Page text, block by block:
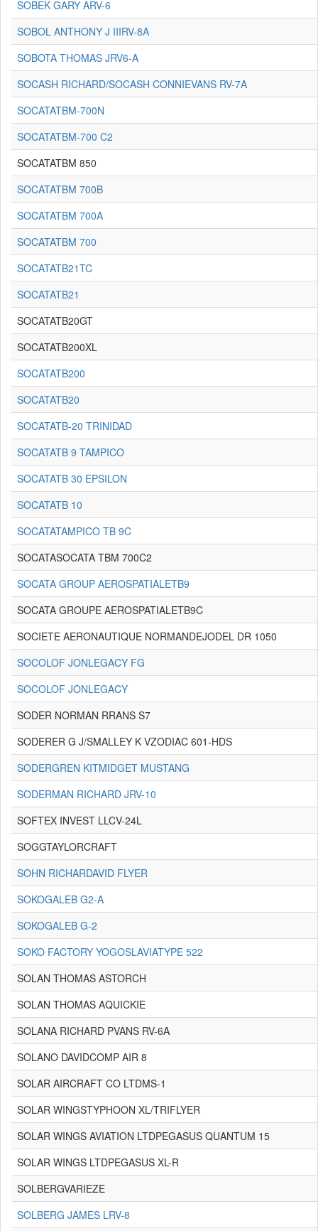
SOBEK GARY ARV-6
SOBOL ANTHONY J IIIRV-8A
SOBOTA THOMAS JRV6-A
SOCASH RICHARD/SOCASH CONNIEVANS RV-7A
SOCATATBM-700N
SOCATATBM-700 C2
SOCATATBM 850
SOCATATBM 700B
SOCATATBM 700A
SOCATATBM 700
SOCATATB21TC
SOCATATB21
SOCATATB20GT
SOCATATB200XL
SOCATATB200
SOCATATB20
SOCATATB-20 TRINIDAD
SOCATATB 9 TAMPICO
SOCATATB 30 EPSILON
SOCATATB 10
SOCATATAMPICO TB 9C
SOCATASOCATA TBM 700C2
SOCATA GROUP AEROSPATIALETB9
SOCATA GROUPE AEROSPATIALETB9C
SOCIETE AERONAUTIQUE NORMANDEJODEL DR 1050
SOCOLOF JONLEGACY FG
SOCOLOF JONLEGACY
SODER NORMAN RRANS S7
SODERER G J/SMALLEY K VZODIAC 601-HDS
SODERGREN KITMIDGET MUSTANG
SODERMAN RICHARD JRV-10
SOFTEX INVEST LLCV-24L
SOGGTAYLORCRAFT
SOHN RICHARDAVID FLYER
SOKOGALEB G2-A
SOKOGALEB G-2
SOKO FACTORY YOGOSLAVIATYPE 522
SOLAN THOMAS ASTORCH
SOLAN THOMAS AQUICKIE
SOLANA RICHARD PVANS RV-6A
SOLANO DAVIDCOMP AIR 8
SOLAR AIRCRAFT CO LTDMS-1
SOLAR WINGSTYPHOON XL/TRIFLYER
SOLAR WINGS AVIATION LTDPEGASUS QUANTUM 15
SOLAR WINGS LTDPEGASUS XL-R
SOLBERGVARIEZE
SOLBERG JAMES LRV-8